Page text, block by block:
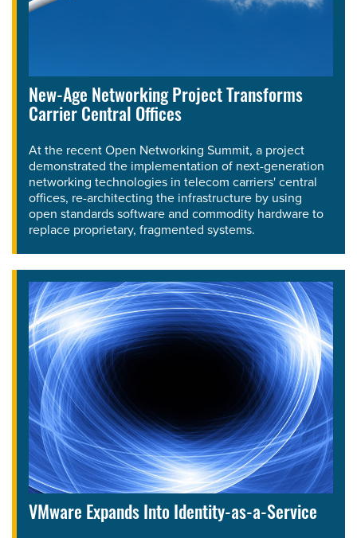
New-Age Networking Project Transforms
Carrier Central Offices
At the recent Open Networking Summit, a project
demonstrated the implementation of next-generation
networking technologies in telecom carriers' central
offices, re-architecting the infrastructure by using
open standards software and commodity hardware to
replace proprietary, fragmented systems.
VMware Expands Into Identity-as-a-Service